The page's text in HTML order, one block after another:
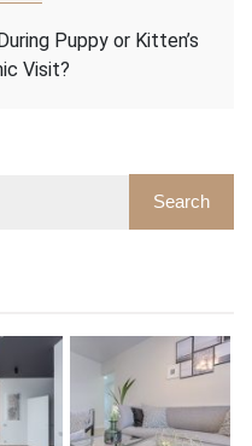
Puppy or Kitten’s
Visit?